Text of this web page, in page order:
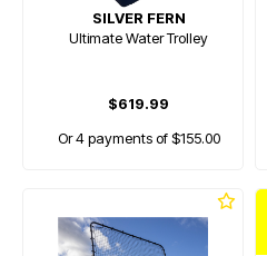
SILVER FERN
Ultimate Water Trolley
$619.99
Or 4 payments of $155.00